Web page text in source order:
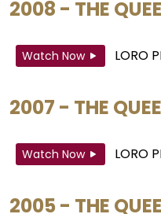
2008 - THE
Watch Now LORO
2007 - THE
Watch Now LORO
2005 - THE